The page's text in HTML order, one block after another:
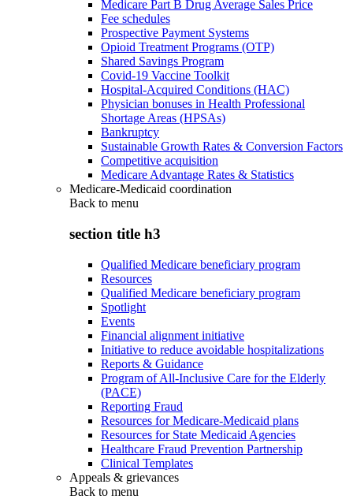
Medicare Part B Drug Average Sales Price
Fee schedules
Prospective Payment Systems
Opioid Treatment Programs (OTP)
Shared Savings Program
Covid-19 Vaccine Toolkit
Hospital-Acquired Conditions (HAC)
Physician bonuses in Health Professional
Shortage Areas (HPSAs)
Bankruptcy
Sustainable Growth Rates & Conversion Factors
Competitive acquisition
Medicare Advantage Rates & Statistics
Medicare-Medicaid coordination
Back to menu
section title h3
Qualified Medicare beneficiary program
Resources
Qualified Medicare beneficiary program
Spotlight
Events
Financial alignment initiative
Initiative to reduce avoidable hospitalizations
Reports & Guidance
Program of All-Inclusive Care for the Elderly
(PACE)
Reporting Fraud
Resources for Medicare-Medicaid plans
Resources for State Medicaid Agencies
Healthcare Fraud Prevention Partnership
Clinical Templates
Appeals & grievances
Back to menu